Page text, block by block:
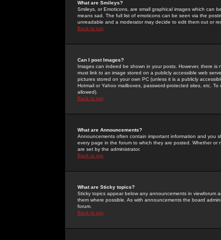
What are Smileys?
Smileys, or Emoticons, are small graphical images which can
means sad. The full list of emoticons can be seen via the
unreadable and a moderator may decide to edit them out or
Back to top
Can I post Images?
Images can indeed be shown in your posts. However, there
must link to an image stored on a publicly accessible web
pictures stored on your own PC (unless it is a publicly
Hotmail or Yahoo mailboxes, password-protected sites, etc.
allowed).
Back to top
What are Announcements?
Announcements often contain important information and you
every page in the forum to which they are posted. Whether
are set by the administrator.
Back to top
What are Sticky topics?
Sticky topics appear below any announcements in
them where possible. As with announcements the board
forum.
Back to top